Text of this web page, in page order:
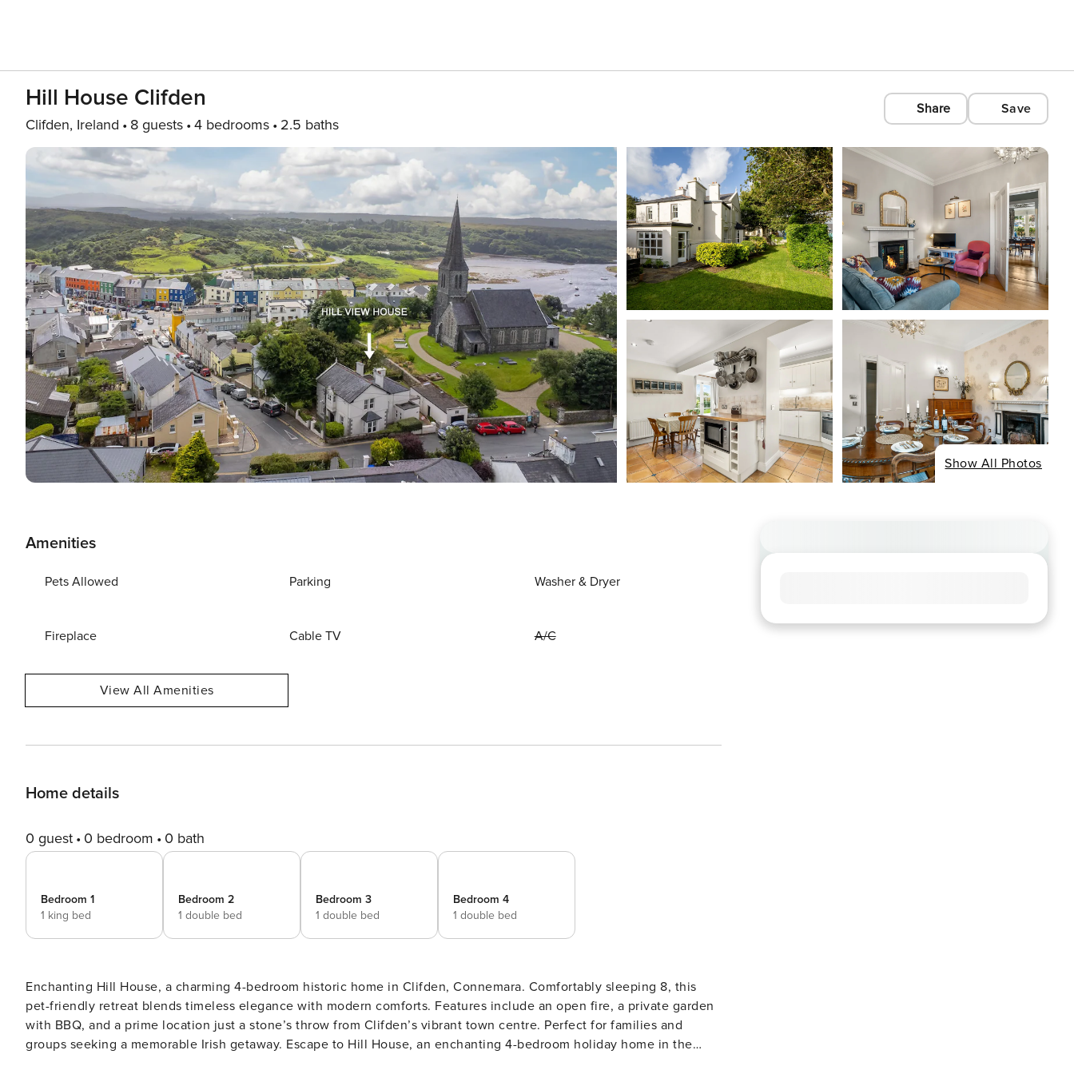
Hill House Clifden
Clifden, Ireland 8 guests 4 bedrooms 2.5 baths
Share Save
Show All Photos
Amenities
Pets Allowed Parking Washer & Dryer
Fireplace Cable TV A/C
View All Amenities
Home details
0 guest 0 bedroom 0 bath
Bedroom 1
1 king bed
Bedroom 2
1 double bed
Bedroom 3
1 double bed
Bedroom 4
1 double bed
Enchanting Hill House, a charming 4-bedroom historic home in Clifden, Connemara. Comfortably sleeping 8, this
pet-friendly retreat blends timeless elegance with modern comforts. Features include an open fire, a private garden
with BBQ, and a prime location just a stone’s throw from Clifden’s vibrant town centre. Perfect for families and
groups seeking a memorable Irish getaway. Escape to Hill House, an enchanting 4-bedroom holiday home in the